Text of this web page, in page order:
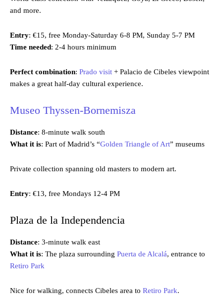
and more.
Entry: €15, free Monday-Saturday 6-8 PM, Sunday 5-7 PM
Time needed: 2-4 hours minimum
Perfect combination: Prado visit + Palacio de Cibeles viewpoint
makes a great half-day cultural experience.
Museo Thyssen-Bornemisza
Distance: 8-minute walk south
What it is: Part of Madrid’s “Golden Triangle of Art” museums
Private collection spanning old masters to modern art.
Entry: €13, free Mondays 12-4 PM
Plaza de la Independencia
Distance: 3-minute walk east
What it is: The plaza surrounding Puerta de Alcalá, entrance to
Retiro Park
Nice for walking, connects Cibeles area to Retiro Park.